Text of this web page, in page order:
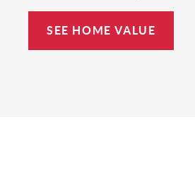
SEE HOME VALUE